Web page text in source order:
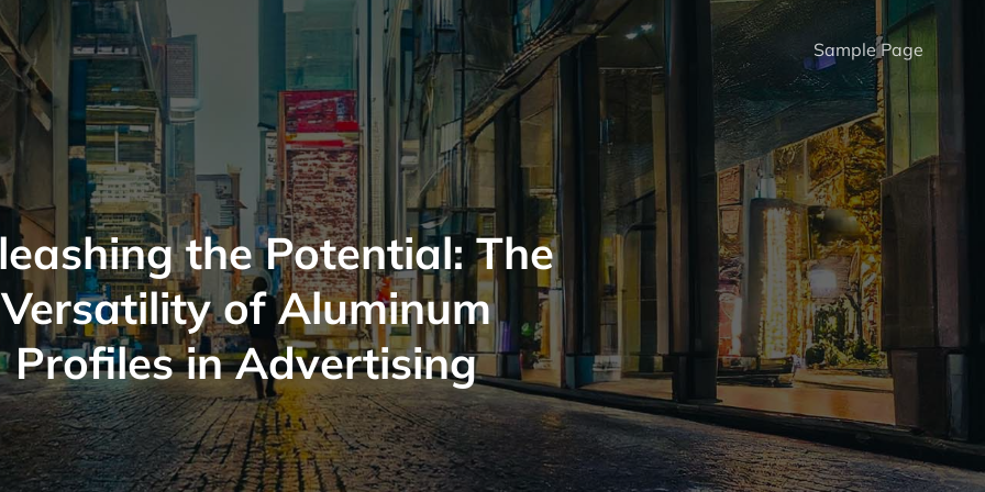
Sample Page
the Potential: The
Versatility of Aluminum
Profiles in Advertising